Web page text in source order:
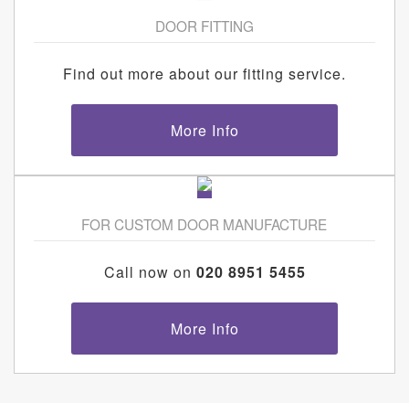
DOOR FITTING
Find out more about our fitting service.
More Info
FOR CUSTOM DOOR MANUFACTURE
Call now on 020 8951 5455
More Info